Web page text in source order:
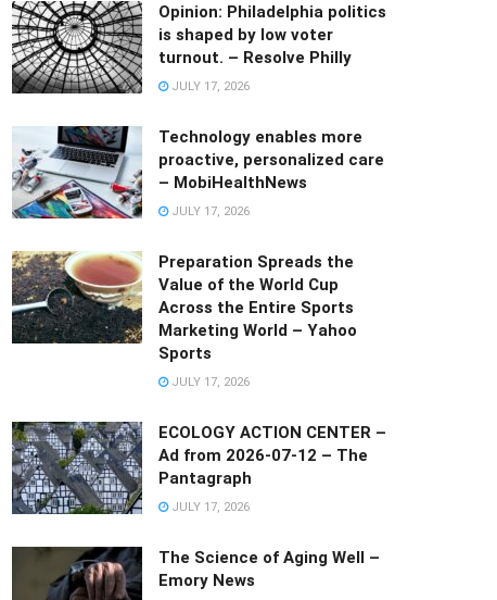
Opinion: Philadelphia politics
is shaped by low voter
turnout. – Resolve Philly
JULY 17, 2026
Technology enables more
proactive, personalized care
– MobiHealthNews
JULY 17, 2026
Preparation Spreads the
Value of the World Cup
Across the Entire Sports
Marketing World – Yahoo
Sports
JULY 17, 2026
ECOLOGY ACTION CENTER –
Ad from 2026-07-12 – The
Pantagraph
JULY 17, 2026
The Science of Aging Well –
Emory News